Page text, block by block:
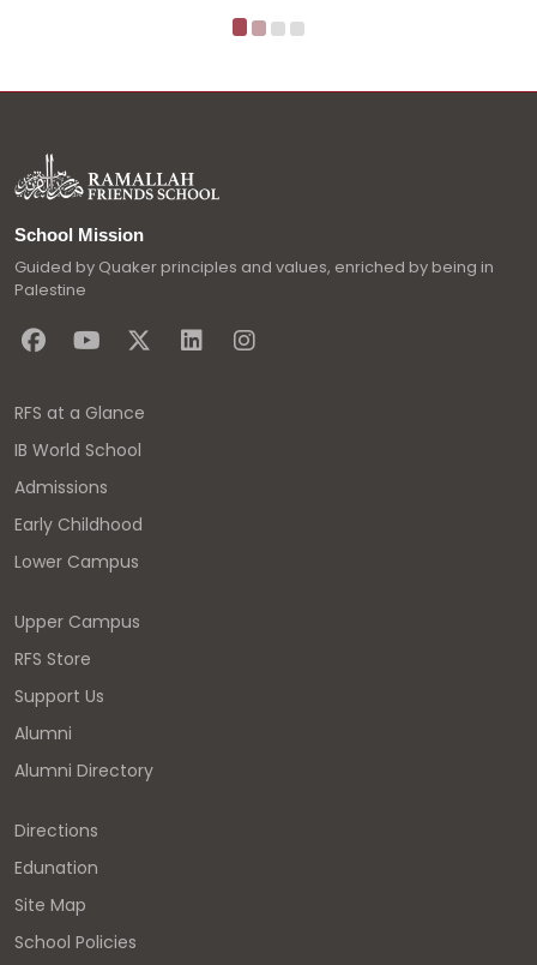
School Mission
Guided by Quaker principles and values, enriched by being in
Palestine
RFS at a Glance
IB World School
Admissions
Early Childhood
Lower Campus
Upper Campus
RFS Store
Support Us
Alumni
Alumni Directory
Directions
Edunation
Site Map
School Policies